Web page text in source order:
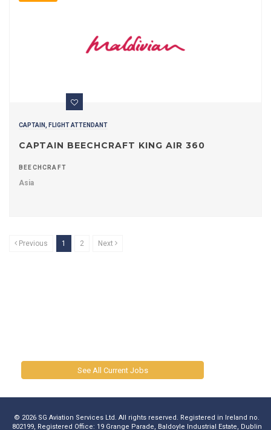
CAPTAIN, FLIGHT ATTENDANT
CAPTAIN BEECHCRAFT KING AIR 360
BEECHCRAFT
Asia
Previous 1 2 Next
See All Current Jobs
© 2026 SG Aviation Services Ltd. All rights reserved. Registered in Ireland no.
802199, Registered Office: 19 Grange Parade, Baldoyle Industrial Estate, Dublin